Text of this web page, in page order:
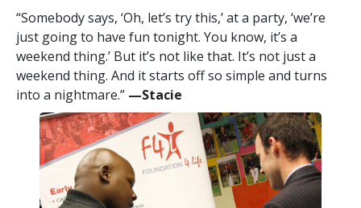
“Somebody says, ‘Oh, let’s try this,’ at a party, ‘we’re
just going to have fun tonight. You know, it’s a
weekend thing.’ But it’s not like that. It’s not just a
weekend thing. And it starts off so simple and turns
into a nightmare.” —‍Stacie